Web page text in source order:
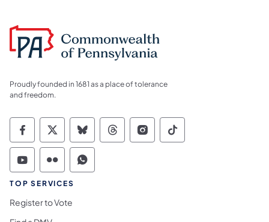
Proudly founded in 1681 as a place of tolerance
and freedom.
Commonwealth of Pennsylvania Social
Commonwealth of Pennsylvania
Commonwealth of Pennsylvania
Commonwealth of
Commonwealth of
Commonwealth
Commonwealth of Pennsylvania Social
Commonwealth of Pennsylvania
Commonwealth of Pennsylvania
TOP SERVICES
Register to Vote